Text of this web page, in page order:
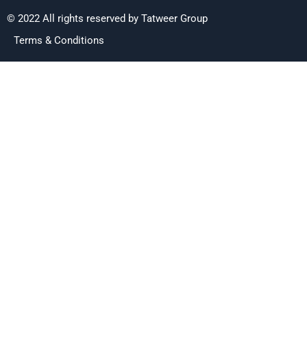
© 2022 All rights reserved by Tatweer Group
Terms & Conditions